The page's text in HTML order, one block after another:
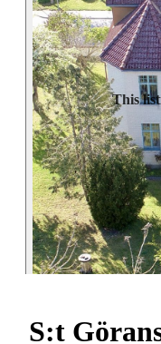
This
S:t